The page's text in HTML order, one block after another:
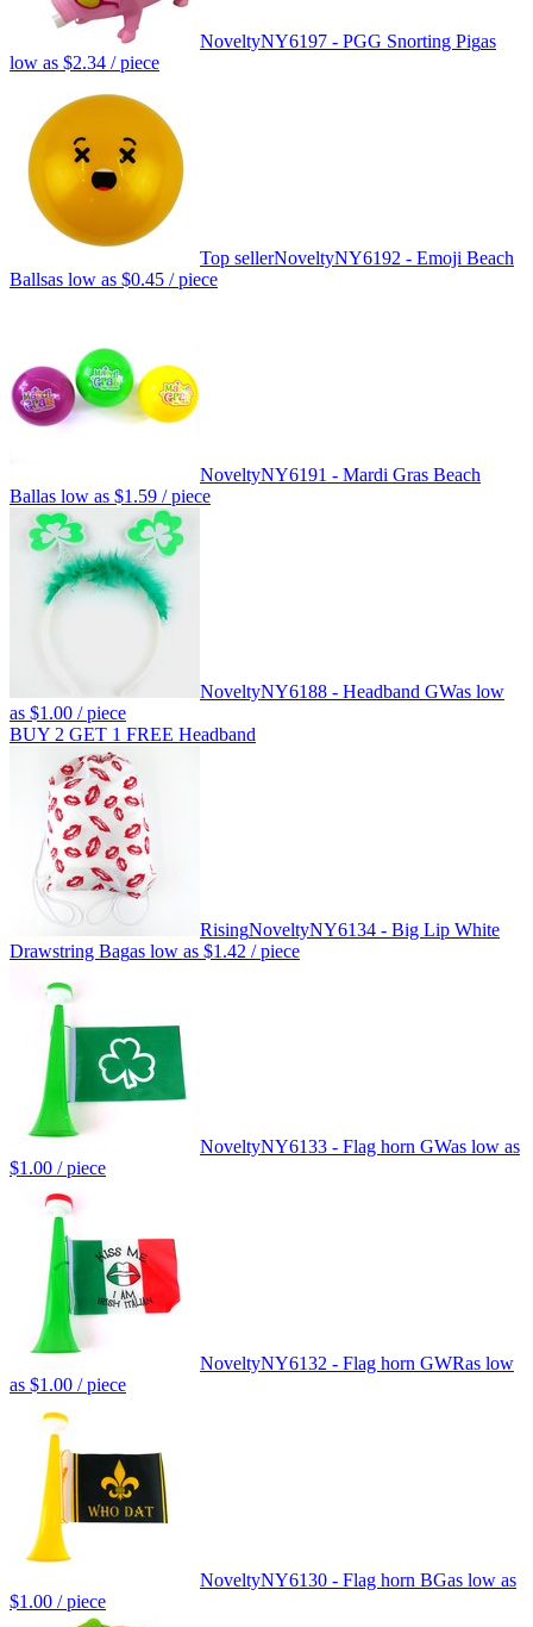
NoveltyNY6197 - PGG Snorting Pigas
low as $2.34 / piece
Top sellerNoveltyNY6192 - Emoji Beach
Ballsas low as $0.45 / piece
NoveltyNY6191 - Mardi Gras Beach
Ballas low as $1.59 / piece
NoveltyNY6188 - Headband GWas low
as $1.00 / piece
BUY 2 GET 1 FREE Headband
RisingNoveltyNY6134 - Big Lip White
Drawstring Bagas low as $1.42 / piece
NoveltyNY6133 - Flag horn GWas low as
$1.00 / piece
NoveltyNY6132 - Flag horn GWRas low
as $1.00 / piece
NoveltyNY6130 - Flag horn BGas low as
$1.00 / piece